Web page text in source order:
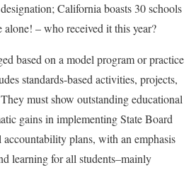
California boasts 30 schools
– who received it this year?
based on a model program or practice
standards-based activities, projects,
must show outstanding educational
gains in implementing State Board
plans, with an emphasis
learning for all students–mainly